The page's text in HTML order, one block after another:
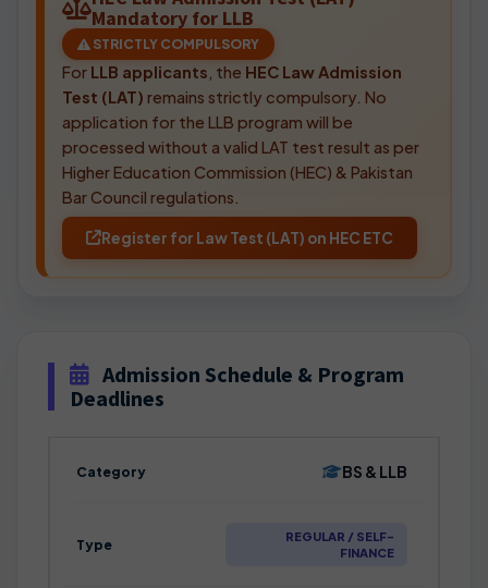
Mandatory for LLB
STRICTLY COMPULSORY
For LLB applicants, the HEC Law Admission
Test (LAT) remains strictly compulsory. No
application for the LLB program will be
processed without a valid LAT test result as per
Higher Education Commission (HEC) & Pakistan
Bar Council regulations.
Register for Law Test (LAT) on HEC ETC
Admission Schedule & Program
Deadlines
BS & LLB
REGULAR / SELF-
FINANCE